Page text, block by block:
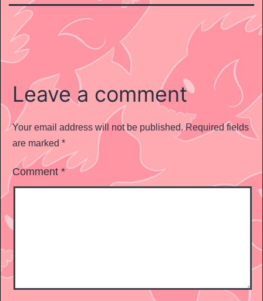
Leave a comment
Your email address will not be published. Required fields
are marked *
Comment *